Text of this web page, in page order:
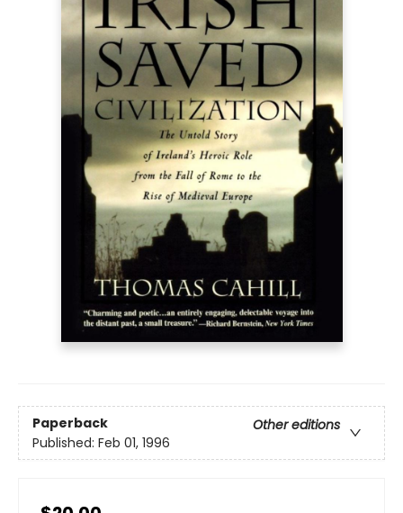
Paperback
Other editions
Published: Feb 01, 1996